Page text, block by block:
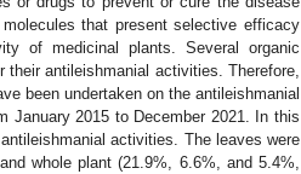
that present selective efficacy
of medicinal plants. Several organic
antileishmanial activities. Therefore,
been undertaken on the antileishmanial
January 2015 to December 2021. In this
activities. The leaves were
whole plant (21.9%, 6.6%, and 5.4%,